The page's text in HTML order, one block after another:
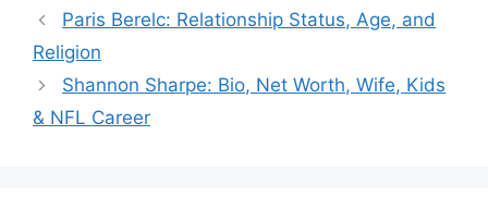
Paris Berelc: Relationship Status, Age, and
Religion
Shannon Sharpe: Bio, Net Worth, Wife, Kids
& NFL Career